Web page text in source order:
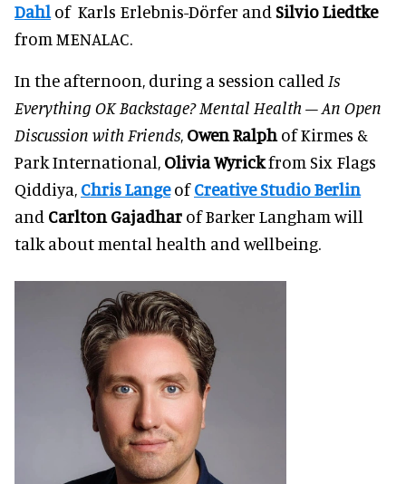
Dahl of Karls Erlebnis-Dörfer and Silvio Liedtke
from MENALAC.
In the afternoon, during a session called Is
Everything OK Backstage? Mental Health – An Open
Discussion with Friends, Owen Ralph of Kirmes &
Park International, Olivia Wyrickfrom Six Flags
Qiddiya, Chris LangeofCreative Studio Berlin
and Carlton Gajadhar of Barker Langham will
talk about mental health and wellbeing.